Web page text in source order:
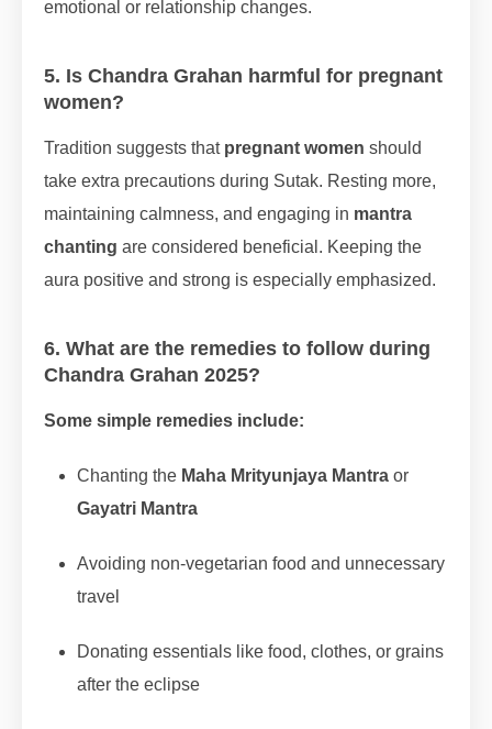
emotional or relationship changes.
5. Is Chandra Grahan harmful for pregnant
women?
Tradition suggests that pregnant women should
take extra precautions during Sutak. Resting more,
maintaining calmness, and engaging in mantra
chanting are considered beneficial. Keeping the
aura positive and strong is especially emphasized.
6. What are the remedies to follow during
Chandra Grahan 2025?
Some simple remedies include:
Chanting the Maha Mrityunjaya Mantra or
Gayatri Mantra
Avoiding non-vegetarian food and unnecessary
travel
Donating essentials like food, clothes, or grains
after the eclipse